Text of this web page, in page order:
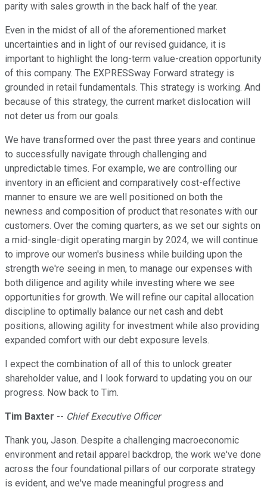
parity with sales growth in the back half of the year.
Even in the midst of all of the aforementioned market
uncertainties and in light of our revised guidance, it is
important to highlight the long-term value-creation opportunity
of this company. The EXPRESSway Forward strategy is
grounded in retail fundamentals. This strategy is working. And
because of this strategy, the current market dislocation will
not deter us from our goals.
We have transformed over the past three years and continue
to successfully navigate through challenging and
unpredictable times. For example, we are controlling our
inventory in an efficient and comparatively cost-effective
manner to ensure we are well positioned on both the
newness and composition of product that resonates with our
customers. Over the coming quarters, as we set our sights on
a mid-single-digit operating margin by 2024, we will continue
to improve our women's business while building upon the
strength we're seeing in men, to manage our expenses with
both diligence and agility while investing where we see
opportunities for growth. We will refine our capital allocation
discipline to optimally balance our net cash and debt
positions, allowing agility for investment while also providing
expanded comfort with our debt exposure levels.
I expect the combination of all of this to unlock greater
shareholder value, and I look forward to updating you on our
progress. Now back to Tim.
Tim Baxter -- Chief Executive Officer
Thank you, Jason. Despite a challenging macroeconomic
environment and retail apparel backdrop, the work we've done
across the four foundational pillars of our corporate strategy
is evident, and we've made meaningful progress and